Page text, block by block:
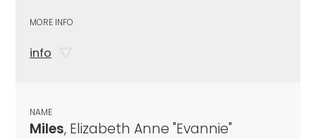
MORE INFO
info
NAME
Miles, Elizabeth Anne "Evannie"